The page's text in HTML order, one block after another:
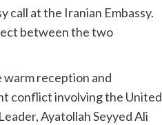
call at the Iranian Embassy.
between the two
reception and
conflict involving the United
Ayatollah Seyyed Ali